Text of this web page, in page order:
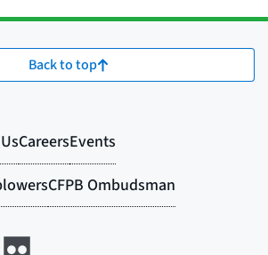
Back to top